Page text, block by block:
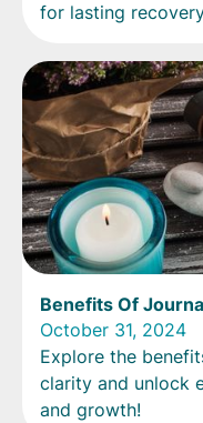
for lasting
Benefits Of
October 31, 2024
Explore the
clarity and unlock
and growth!